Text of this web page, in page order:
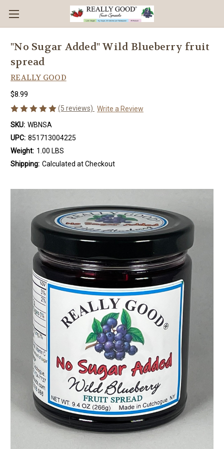
"No Sugar Added" Wild Blueberry fruit
spread
REALLY GOOD
$8.99
(5 reviews) Write a Review
SKU: WBNSA
UPC: 851713004225
Weight: 1.00 LBS
Shipping: Calculated at Checkout